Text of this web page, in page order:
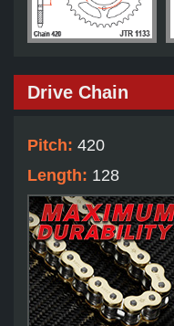
Drive Chain
Pitch: 420
Length: 128